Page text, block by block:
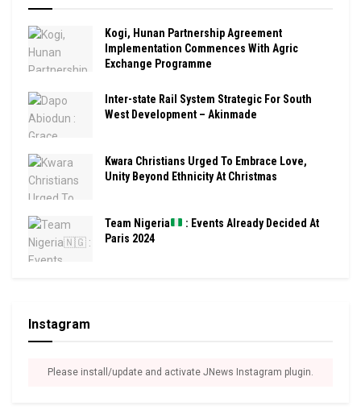
Kogi, Hunan Partnership Agreement
Implementation Commences With Agric
Exchange Programme
Inter-state Rail System Strategic For South
West Development – Akinmade
Kwara Christians Urged To Embrace Love,
Unity Beyond Ethnicity At Christmas
Team Nigeria
: Events Already Decided At
Paris 2024
Instagram
Please install/update and activate JNews Instagram plugin.